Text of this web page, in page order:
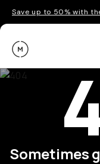
Save up to 50% with
Moment
Sometimes